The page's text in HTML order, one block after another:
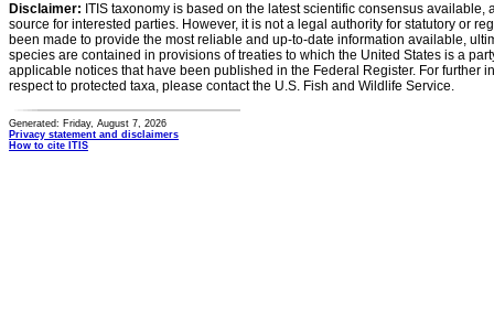
Disclaimer: ITIS taxonomy is based on the latest scientific consensus
source for interested parties. However, it is not a legal authority for statutory or
been made to provide the most reliable and up-to-date information available,
species are contained in provisions of treaties to which the United States is a
applicable notices that have been published in the Federal Register. For further
respect to protected taxa, please contact the U.S. Fish and Wildlife Service.
Generated: Friday, August 7, 2026
Privacy statement and disclaimers
How to cite ITIS